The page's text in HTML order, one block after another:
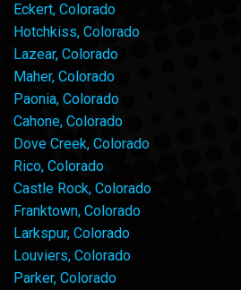
Eckert, Colorado
Hotchkiss, Colorado
Lazear, Colorado
Maher, Colorado
Paonia, Colorado
Cahone, Colorado
Dove Creek, Colorado
Rico, Colorado
Castle Rock, Colorado
Franktown, Colorado
Larkspur, Colorado
Louviers, Colorado
Parker, Colorado